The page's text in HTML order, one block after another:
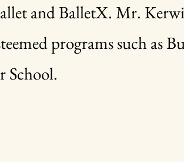
and BalletX. Mr.
programs such as
School.